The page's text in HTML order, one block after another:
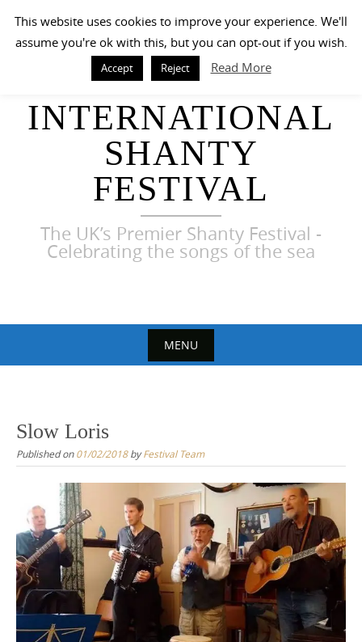
content
HARWICH
INTERNATIONAL
SHANTY
FESTIVAL
The UK’s Premier Shanty Festival -
Celebrating the songs of the sea
MENU
content
Slow Loris
Published on01/02/2018byFestival Team
This website uses cookies to improve your experience. We'll
assume you're ok with this, but you can opt-out if you wish.
Accept Reject Read More